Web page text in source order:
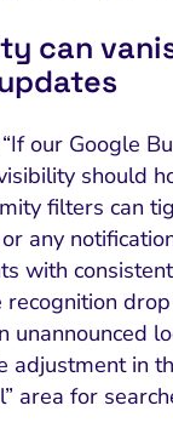
can
our Google
should
filters can
any
with
recognition
unannounced
adjustment in
area for